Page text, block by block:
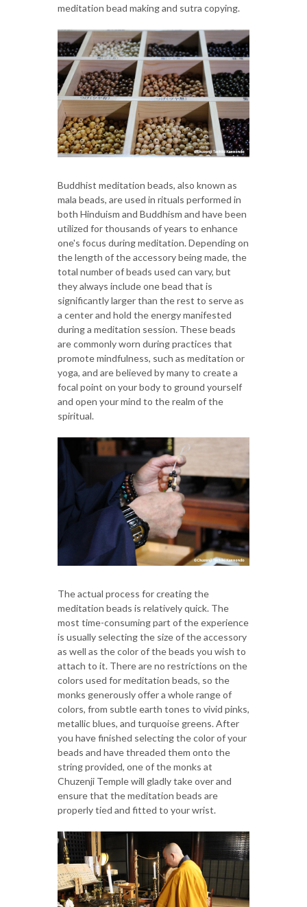
meditation bead making and sutra copying.
Buddhist meditation beads, also known as
mala beads, are used in rituals performed in
both Hinduism and Buddhism and have been
utilized for thousands of years to enhance
one's focus during meditation. Depending on
the length of the accessory being made, the
total number of beads used can vary, but
they always include one bead that is
significantly larger than the rest to serve as
a center and hold the energy manifested
during a meditation session. These beads
are commonly worn during practices that
promote mindfulness, such as meditation or
yoga, and are believed by many to create a
focal point on your body to ground yourself
and open your mind to the realm of the
spiritual.
The actual process for creating the
meditation beads is relatively quick. The
most time-consuming part of the experience
is usually selecting the size of the accessory
as well as the color of the beads you wish to
attach to it. There are no restrictions on the
colors used for meditation beads, so the
monks generously offer a whole range of
colors, from subtle earth tones to vivid pinks,
metallic blues, and turquoise greens. After
you have finished selecting the color of your
beads and have threaded them onto the
string provided, one of the monks at
Chuzenji Temple will gladly take over and
ensure that the meditation beads are
properly tied and fitted to your wrist.